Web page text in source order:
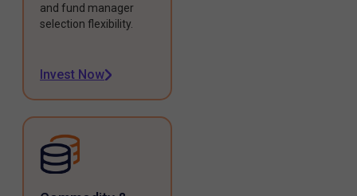
and fund manager
selection flexibility.
Invest Now